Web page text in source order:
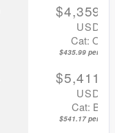
USD
Cat: OK
$435.99 per
USD
Cat: BF
$541.17 per